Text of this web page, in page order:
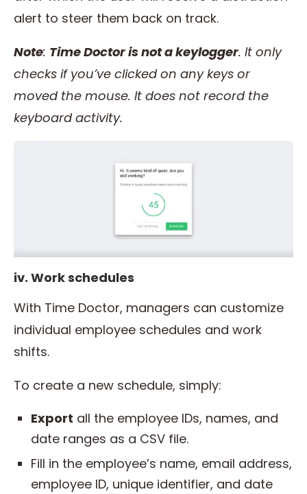
alert to steer them back on track.
Note: Time Doctor is not a keylogger. It only
checks if you’ve clicked on any keys or
moved the mouse. It does not record the
keyboard activity.
iv. Work schedules
With Time Doctor, managers can customize
individual employee schedules and work
shifts.
To create a new schedule, simply:
Export all the employee IDs, names, and
date ranges as a CSV file.
Fill in the employee’s name, email address,
employee ID, unique identifier, and date